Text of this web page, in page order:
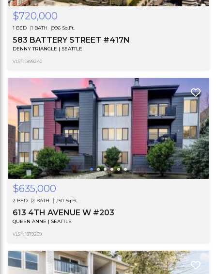
$720,000
1 BED 1 BATH 996 Sq.Ft.
583 BATTERY STREET #417N
DENNY TRIANGLE | SEATTLE
VLS®: 1899240
$635,000
2 BED 2 BATH 1,150 Sq.Ft.
613 4TH AVENUE W #203
QUEEN ANNE | SEATTLE
VLS®: 1879209